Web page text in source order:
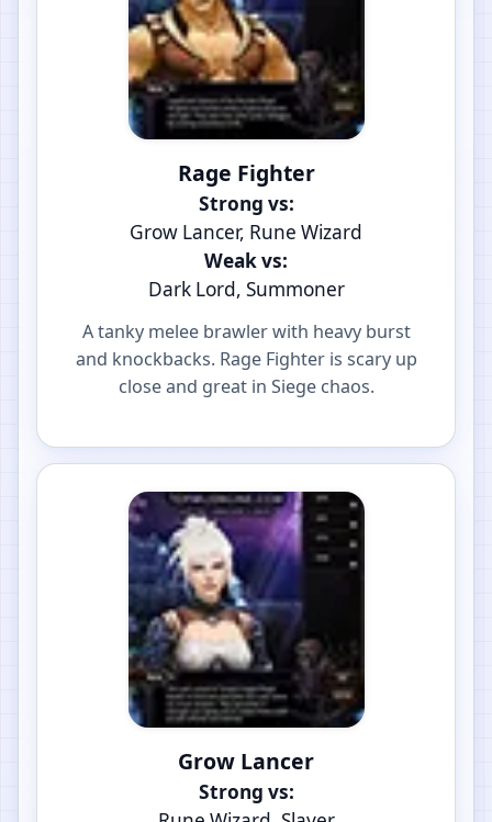
Rage Fighter
Strong vs:
Grow Lancer, Rune Wizard
Weak vs:
Dark Lord, Summoner
A tanky melee brawler with heavy burst
and knockbacks. Rage Fighter is scary up
close and great in Siege chaos.
Grow Lancer
Strong vs: